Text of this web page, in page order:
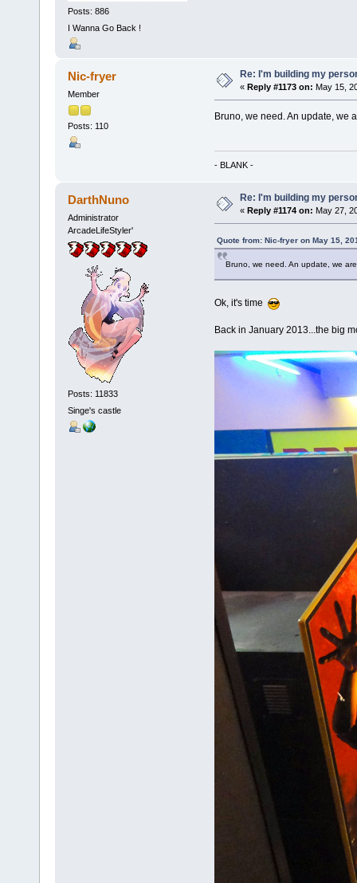
Posts: 886
I Wanna Go Back !
Nic-fryer
Member
Posts: 110
Re: I'm building my
« Reply #1173 on: May 15,
Bruno, we need. An update, we
- BLANK -
DarthNuno
Administrator
ArcadeLifeStyler'
Posts: 11833
Singe's castle
Re: I'm building my
« Reply #1174 on: May 27,
Quote from: Nic-fryer on May 15,
Bruno, we need. An update, we
Ok, it's time
Back in January 2013...the big